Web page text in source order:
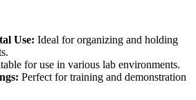
Use: Ideal for organizing and holding
for use in various lab environments.
Perfect for training and demonstration